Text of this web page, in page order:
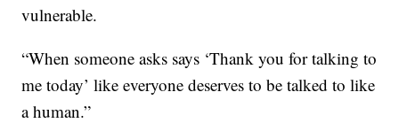
vulnerable.
“When someone asks says ‘Thank you for talking to
me today’ like everyone deserves to be talked to like
a human.”